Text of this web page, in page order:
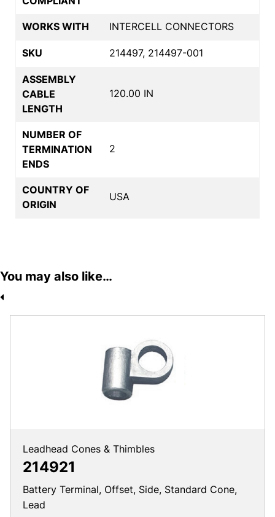
WORKS WITH INTERCELL CONNECTORS
SKU 214497, 214497-001
ASSEMBLY
CABLE
LENGTH
120.00 IN
NUMBER OF
TERMINATION
ENDS
2
COUNTRY OF
ORIGIN
USA
You may also like…
Leadhead Cones & Thimbles
214921
Battery Terminal, Offset, Side, Standard Cone,
Lead